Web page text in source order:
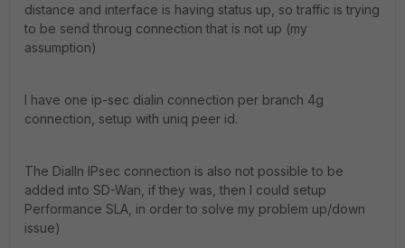
distance and interface is having status up, so traffic is trying
to be send throug connection that is not up (my
assumption)
I have one ip-sec dialin connection per branch 4g
connection, setup with uniq peer id.
The DialIn IPsec connection is also not possible to be
added into SD-Wan, if they was, then I could setup
Performance SLA, in order to solve my problem up/down
issue)